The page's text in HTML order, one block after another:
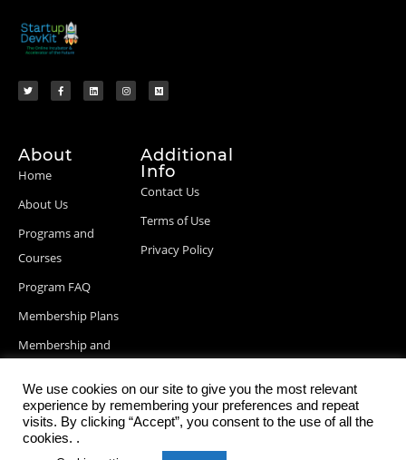
About
Home
About Us
Programs and
Courses
Program FAQ
Membership Plans
Membership and
Blog Posts
Additional
Info
Contact Us
Terms of Use
Privacy Policy
We use cookies on our site to give you the most relevant
experience by remembering your preferences and repeat
visits. By clicking “Accept”, you consent to the use of all the
cookies. .